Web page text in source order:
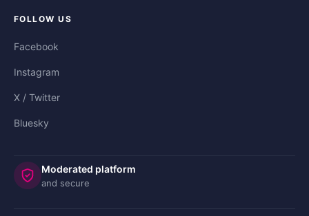
FOLLOW US
Facebook
Instagram
X / Twitter
Bluesky
Moderated platform
and secure